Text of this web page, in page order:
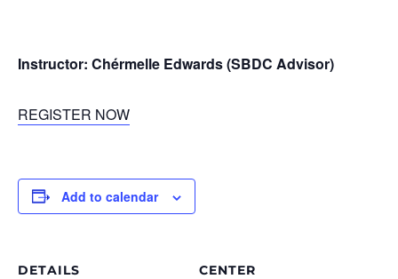
Instructor: Chérmelle Edwards (SBDC Advisor)
REGISTER NOW
Add to calendar
DETAILS CENTER